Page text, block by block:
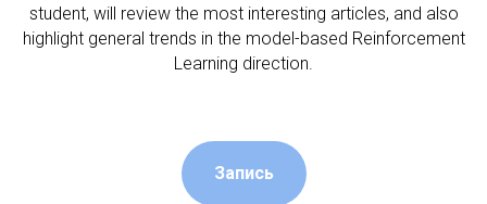
student, will review the most interesting articles, and also
highlight general trends in the model-based Reinforcement
Learning direction.
Запись